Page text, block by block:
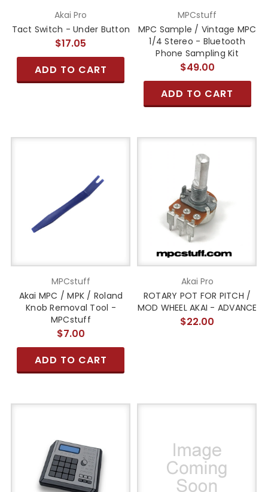
Akai Pro
Tact Switch - Under Button
$17.05
ADD TO CART
MPCstuff
MPC Sample / Vintage MPC
1/4 Stereo - Bluetooth
Phone Sampling Kit
$49.00
ADD TO CART
MPCstuff
Akai MPC / MPK / Roland
Knob Removal Tool -
MPCstuff
$7.00
ADD TO CART
Akai Pro
ROTARY POT FOR PITCH /
MOD WHEEL AKAI - ADVANCE
$22.00